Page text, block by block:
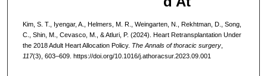
Kim, S. T., Iyengar, A., Helmers, M. R., Weingarten, N., Rekhtman, D., Song,
C., Shin, M., Cevasco, M., & Atluri, P. (2024). Heart Retransplantation Under
the 2018 Adult Heart Allocation Policy. The Annals of thoracic surgery,
117(3), 603–609. https://doi.org/10.1016/j.athoracsur.2023.09.001